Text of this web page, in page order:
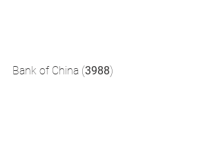
Bank of China (3988)